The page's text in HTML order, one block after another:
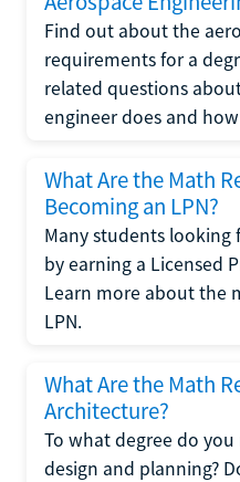
Find out about the
requirements for a
related questions
engineer does and
What Are the Math
Becoming an LPN?
Many students looking
by earning a Licensed
Learn more about the
LPN.
What Are the Math
Architecture?
To what degree do
design and planning?